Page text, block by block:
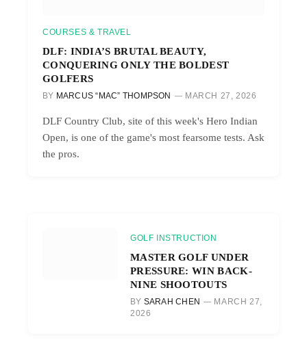
COURSES & TRAVEL
DLF: INDIA’S BRUTAL BEAUTY,
CONQUERING ONLY THE BOLDEST
GOLFERS
BY MARCUS “MAC” THOMPSON MARCH 27, 2026
DLF Country Club, site of this week's Hero Indian
Open, is one of the game's most fearsome tests. Ask
the pros.
GOLF INSTRUCTION
MASTER GOLF UNDER
PRESSURE: WIN BACK-
NINE SHOOTOUTS
BY SARAH CHEN
MARCH 27,
2026